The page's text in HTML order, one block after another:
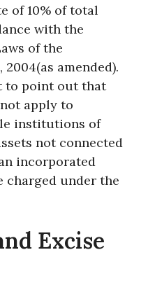
of 10% of total
with the
of the
2004(as amended).
to point out that
apply to
institutions of
not connected
incorporated
charged under the
Excise